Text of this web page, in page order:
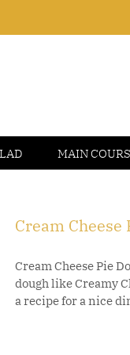
MAIN
Cream
Cream Cheese Pie
dough like Creamy
a recipe for a nice